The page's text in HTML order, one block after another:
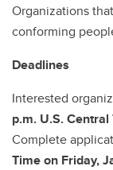
Organizations
conforming
Deadlines
Interested
p.m. U.S.
Complete
Time on Friday,